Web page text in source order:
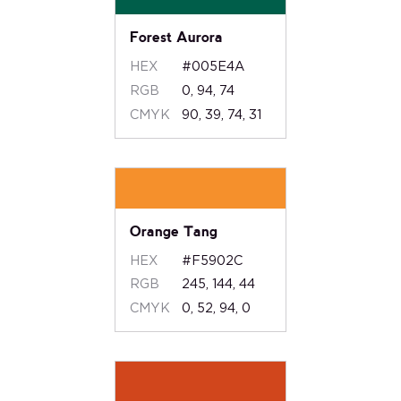
Forest Aurora
HEX
#005E4A
RGB
0, 94, 74
CMYK
90, 39, 74, 31
Orange Tang
HEX
#F5902C
RGB
245, 144, 44
CMYK
0, 52, 94, 0